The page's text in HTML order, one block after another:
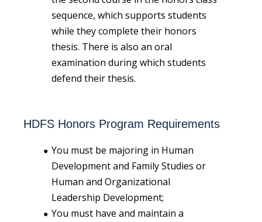
sequence, which supports students
while they complete their honors
thesis. There is also an oral
examination during which students
defend their thesis.
HDFS Honors Program Requirements
You must be majoring in Human
Development and Family Studies or
Human and Organizational
Leadership Development;
You must have and maintain a